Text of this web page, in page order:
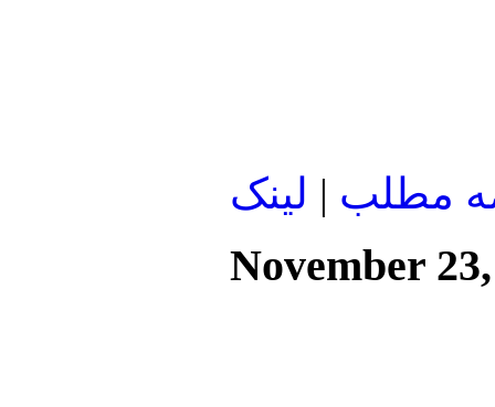
مطلب | لينک
November